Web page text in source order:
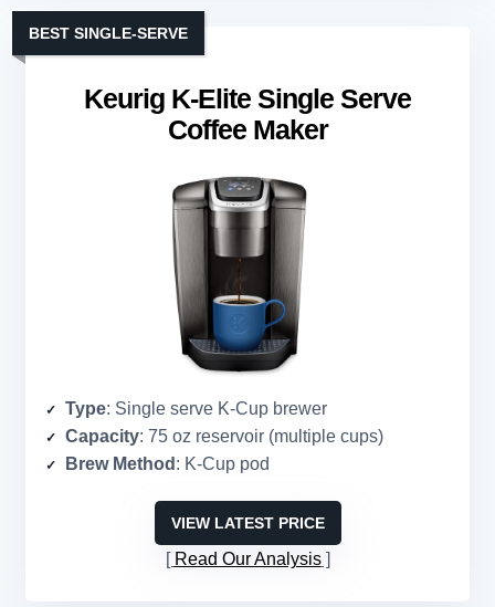
Keurig K-Elite Single Serve
Coffee Maker
BEST SINGLE-SERVE
Type: Single serve K-Cup brewer
Capacity: 75 oz reservoir (multiple cups)
Brew Method : K-Cup pod
VIEW LATEST PRICE
Read Our Analysis